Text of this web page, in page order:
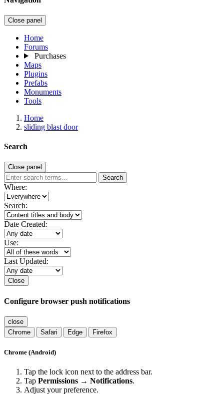
Close panel
Home
Forums
Purchases
Maps
Plugins
Prefabs
Monuments
Tools
Home
sliding blast door
Search
Close panel
Search
Where:
Search:
Date Created:
Use:
Last Updated:
Close
Configure browser push notifications
close
Chrome
Safari Edge Firefox
Chrome (Android)
Tap the lock icon next to the address bar.
Tap Permissions → Notifications.
Adjust your preference.